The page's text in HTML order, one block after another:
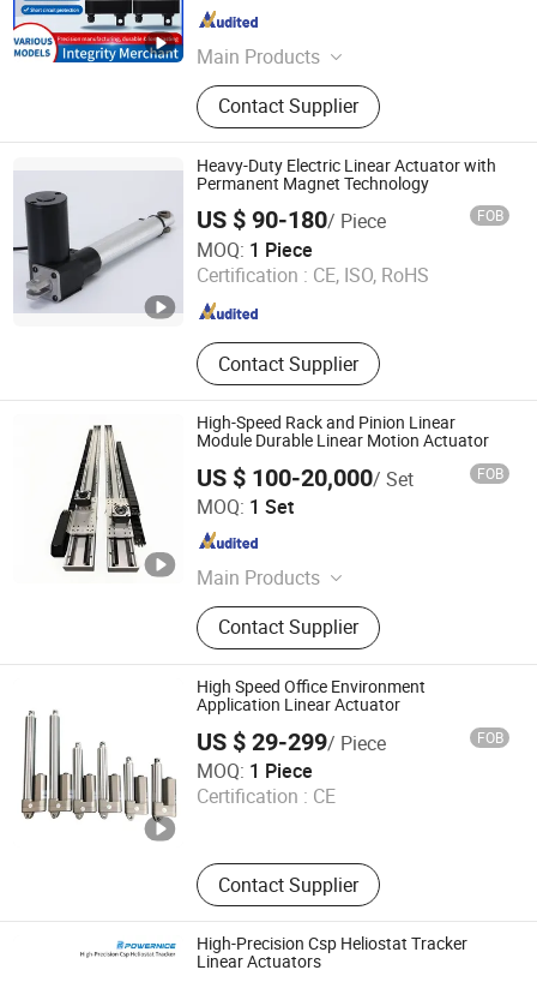
Main Products
Linear Actuator
Contact Supplier
Jiangsu , China
Heavy-Duty Electric Linear Actuator with
Permanent Magnet Technology
US $ 90-180/ Piece FOB
MOQ: 1 Piece
Certification : CE, ISO, RoHS
Contact Supplier
Wuxi Jiazhini Machinery Technology Co., Ltd
Jiangsu , China Since 2025
High-Speed Rack and Pinion Linear
Module Durable Linear Motion Actuator
US $ 100-20,000/ Set FOB
MOQ: 1 Set
Main Products
Linear Actuators, Industrial Robots
7th Axis Linear Tracks, Used
Industrial Robots, Gantry Systems
Contact Supplier
Huizhou Micclan Technology Industry Co., Ltd
Guangdong , China
High Speed Office Environment
Application Linear Actuator
US $ 29-299/ Piece FOB
MOQ: 1 Piece
Certification : CE
Contact Supplier
Linsheng International Enterprise Co., Ltd.
Guangdong , China Since 2008
High-Precision Csp Heliostat Tracker
Linear Actuators